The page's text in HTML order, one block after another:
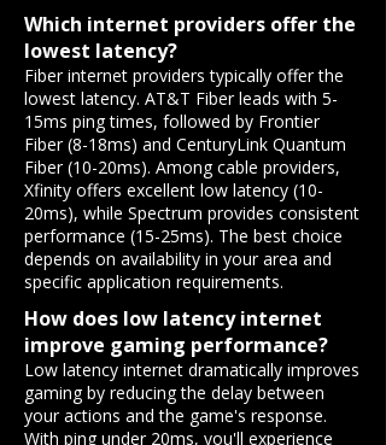
Which internet providers offer the
lowest latency?
Fiber internet providers typically offer the
lowest latency. AT&T Fiber leads with 5-
15ms ping times, followed by Frontier
Fiber (8-18ms) and CenturyLink Quantum
Fiber (10-20ms). Among cable providers,
Xfinity offers excellent low latency (10-
20ms), while Spectrum provides consistent
performance (15-25ms). The best choice
depends on availability in your area and
specific application requirements.
How does low latency internet
improve gaming performance?
Low latency internet dramatically improves
gaming by reducing the delay between
your actions and the game's response.
With ping under 20ms, you'll experience